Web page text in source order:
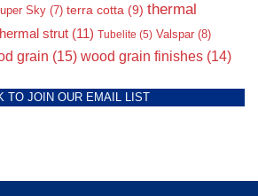
Sky (7) terra cotta (9) thermal
strut (11) Tubelite (5) Valspar (8)
grain (15) wood grain finishes (14)
TO JOIN OUR EMAIL LIST